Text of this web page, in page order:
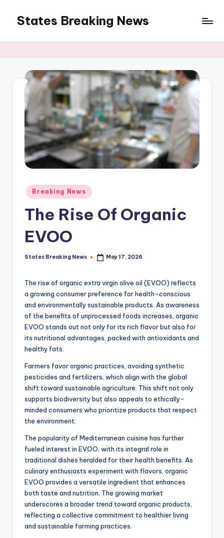
content
States Breaking News
Posted
in
Breaking News
The Rise Of Organic
EVOO
Posted
States Breaking News May 17, 2026
The rise of organic extra virgin olive oil (EVOO) reflects
a growing consumer preference for health-conscious
and environmentally sustainable products. As awareness
of the benefits of unprocessed foods increases, organic
EVOO stands out not only for its rich flavor but also for
its nutritional advantages, packed with antioxidants and
healthy fats.
Farmers favor organic practices, avoiding synthetic
pesticides and fertilizers, which align with the global
shift toward sustainable agriculture. This shift not only
supports biodiversity but also appeals to ethically-
minded consumers who prioritize products that respect
the environment.
The popularity of Mediterranean cuisine has further
fueled interest in EVOO, with its integral role in
traditional dishes heralded for their health benefits. As
culinary enthusiasts experiment with flavors, organic
EVOO provides a versatile ingredient that enhances
both taste and nutrition. The growing market
underscores a broader trend toward organic products,
reflecting a collective commitment to healthier living
and sustainable farming practices.